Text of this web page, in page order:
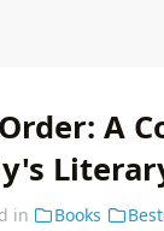
A
in Books